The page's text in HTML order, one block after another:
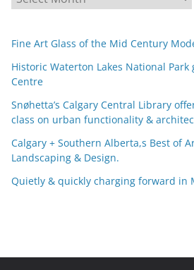
r
h
i
v
e
s
Fine Art Glass of the Mid Century
Historic Waterton Lakes National Park
Centre
Snøhetta’s Calgary Central Library
class on urban functionality &
Calgary + Southern Alberta,s Best of
Landscaping & Design.
Quietly & quickly charging forward in